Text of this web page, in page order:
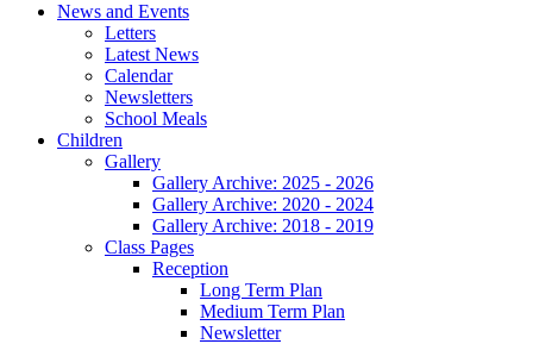
News and Events
Letters
Latest News
Calendar
Newsletters
School Meals
Children
Gallery
Gallery Archive: 2025 - 2026
Gallery Archive: 2020 - 2024
Gallery Archive: 2018 - 2019
Class Pages
Reception
Long Term Plan
Medium Term Plan
Newsletter